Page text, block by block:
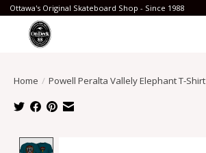
Ottawa's Original Skateboard Shop - Since 1988
Home / Powell Peralta Vallely Elephant T-Shirt